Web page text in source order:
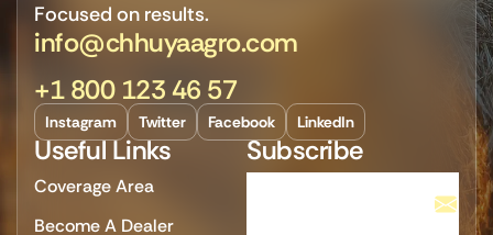
Focused on results.
info@chhuyaagro.com
+1 800 123 46 57
Instagram Twitter Facebook LinkedIn
Useful Links
Coverage Area
Become A Dealer
Subscribe